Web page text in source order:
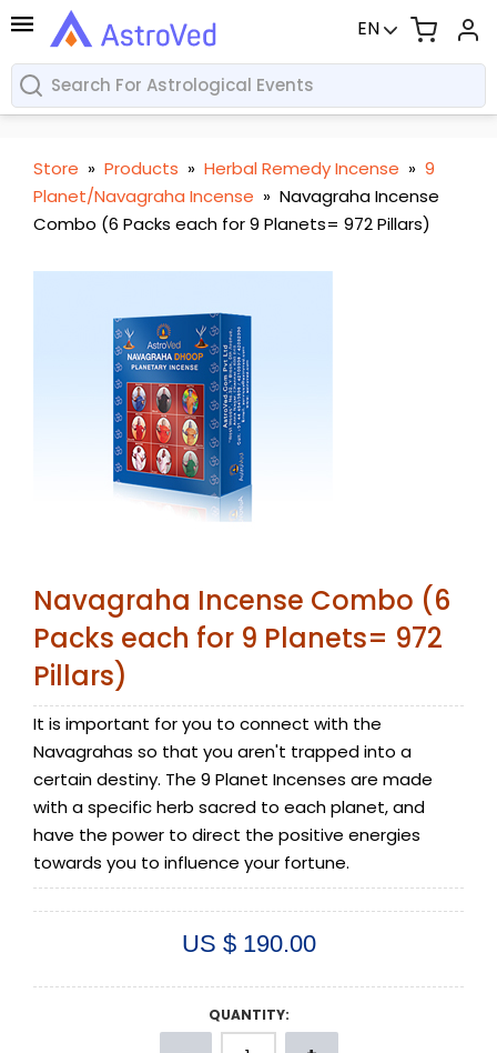
EN
Store » Products » Herbal Remedy Incense » 9
Planet/Navagraha Incense » Navagraha Incense
Combo (6 Packs each for 9 Planets= 972 Pillars)
Navagraha Incense Combo (6
Packs each for 9 Planets= 972
Pillars)
It is important for you to connect with the
Navagrahas so that you aren't trapped into a
certain destiny. The 9 Planet Incenses are made
with a specific herb sacred to each planet, and
have the power to direct the positive energies
towards you to influence your fortune.
US $ 190.00
QUANTITY: